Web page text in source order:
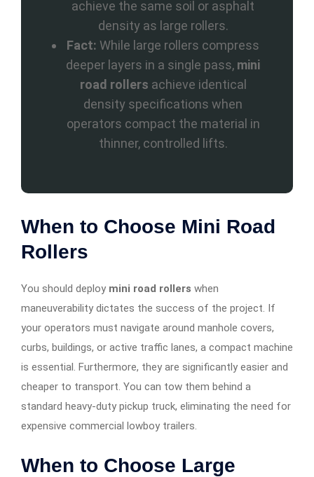
achieve the same soil or asphalt
density as large rollers.
Fact: While large rollers compress
deeper layers in a single pass, mini
road rollers achieve identical
density specifications when
operators compact the material in
thinner, controlled lifts.
When to Choose Mini Road
Rollers
You should deploy mini road rollers when
maneuverability dictates the success of the project. If
your operators must navigate around manhole covers,
curbs, buildings, or active traffic lanes, a compact machine
is essential. Furthermore, they are significantly easier and
cheaper to transport. You can tow them behind a
standard heavy-duty pickup truck, eliminating the need for
expensive commercial lowboy trailers.
When to Choose Large